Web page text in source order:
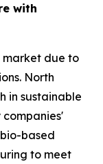
with
market due to
North
in sustainable
based
to meet